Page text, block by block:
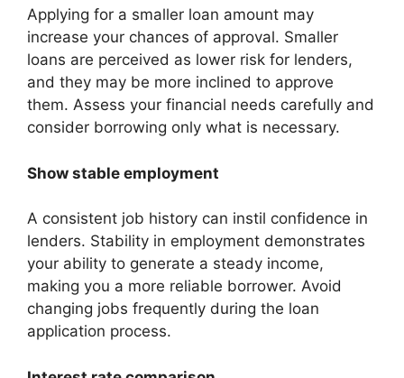
Applying for a smaller loan amount may
increase your chances of approval. Smaller
loans are perceived as lower risk for lenders,
and they may be more inclined to approve
them. Assess your financial needs carefully and
consider borrowing only what is necessary.
Show stable employment
A consistent job history can instil confidence in
lenders. Stability in employment demonstrates
your ability to generate a steady income,
making you a more reliable borrower. Avoid
changing jobs frequently during the loan
application process.